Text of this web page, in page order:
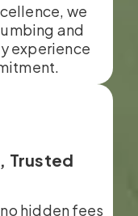
we
and
experience
Trusted
hidden fees